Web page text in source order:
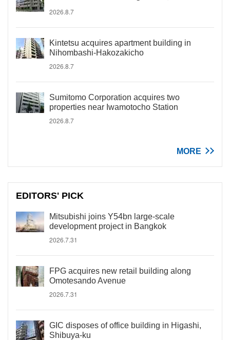
2026.8.7
Kintetsu acquires apartment building in
Nihombashi-Hakozakicho
2026.8.7
Sumitomo Corporation acquires two
properties near Iwamotocho Station
2026.8.7
MORE
EDITORS' PICK
Mitsubishi joins Y54bn large-scale
development project in Bangkok
2026.7.31
FPG acquires new retail building along
Omotesando Avenue
2026.7.31
GIC disposes of office building in Higashi,
Shibuya-ku